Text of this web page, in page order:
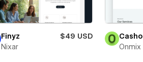
Finyz
$49 USD
Nixar
Casho
Onmix